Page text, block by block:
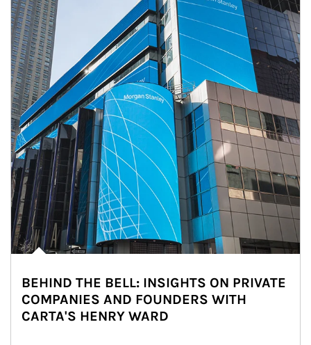
BEHIND THE BELL: INSIGHTS ON PRIVATE
COMPANIES AND FOUNDERS WITH
CARTA'S HENRY WARD